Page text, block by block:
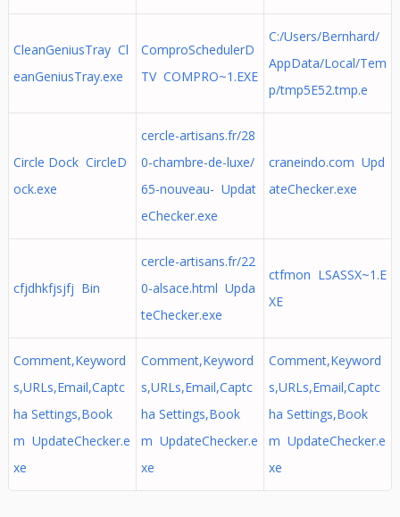
CleanGeniusTray Cl
eanGeniusTray.exe
ComproSchedulerD
TV COMPRO~1.EXE
C:/Users/Bernhard/
AppData/Local/Tem
p/tmp5E52.tmp.e
Circle Dock CircleD
ock.exe
cercle-artisans.fr/28
0-chambre-de-luxe/
65-nouveau- Updat
eChecker.exe
craneindo.com Upd
ateChecker.exe
cfjdhkfjsjfj Bin
cercle-artisans.fr/22
0-alsace.html Upda
teChecker.exe
ctfmon LSASSX~1.E
XE
Comment,Keyword
s,URLs,Email,Captc
ha Settings,Book
m UpdateChecker.e
xe
Comment,Keyword
s,URLs,Email,Captc
ha Settings,Book
m UpdateChecker.e
xe
Comment,Keyword
s,URLs,Email,Captc
ha Settings,Book
m UpdateChecker.e
xe